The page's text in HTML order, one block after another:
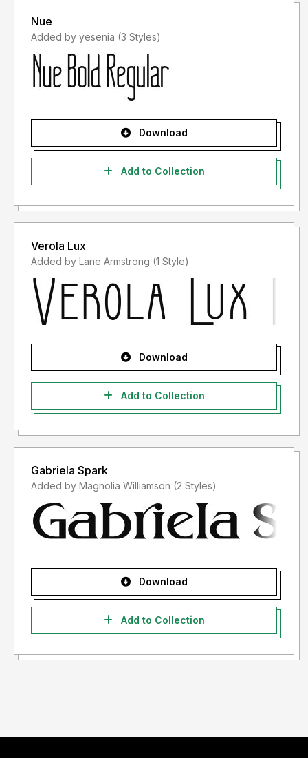
Nue
Added by yesenia (3 Styles)
Download
Add to Collection
Verola Lux
Added by Lane Armstrong (1 Style)
Download
Add to Collection
Gabriela Spark
Added by Magnolia Williamson (2 Styles)
Download
Add to Collection